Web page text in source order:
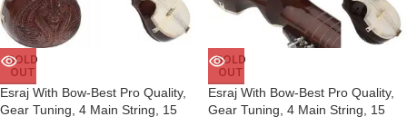
SOLD
OUT
Esraj With Bow-Best Pro Quality,
Gear Tuning, 4 Main String, 15
SOLD
OUT
Esraj With Bow-Best Pro Quality,
Gear Tuning, 4 Main String, 15